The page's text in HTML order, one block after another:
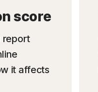
score
report
it affects